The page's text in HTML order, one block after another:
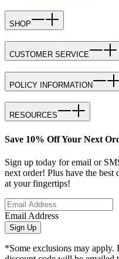
SHOP
CUSTOMER SERVICE
POLICY INFORMATION
RESOURCES
Save 10% Off Your Next
Sign up today for email or
next order! Plus have the best
at your fingertips!
Email Address
Sign Up
*Some exclusions may apply.